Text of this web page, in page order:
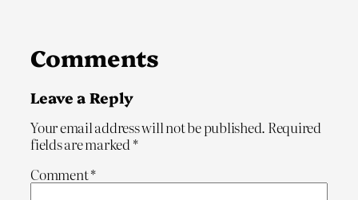
Comments
Leave a Reply
Your email address will not be published. Required
fields are marked *
Comment*